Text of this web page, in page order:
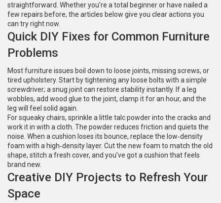
straightforward. Whether you’re a total beginner or have nailed a
few repairs before, the articles below give you clear actions you
can try right now.
Quick DIY Fixes for Common Furniture
Problems
Most furniture issues boil down to loose joints, missing screws, or
tired upholstery. Start by tightening any loose bolts with a simple
screwdriver; a snug joint can restore stability instantly. If a leg
wobbles, add wood glue to the joint, clamp it for an hour, and the
leg will feel solid again.
For squeaky chairs, sprinkle a little talc powder into the cracks and
work it in with a cloth. The powder reduces friction and quiets the
noise. When a cushion loses its bounce, replace the low‑density
foam with a high‑density layer. Cut the new foam to match the old
shape, stitch a fresh cover, and you’ve got a cushion that feels
brand new.
Creative DIY Projects to Refresh Your
Space